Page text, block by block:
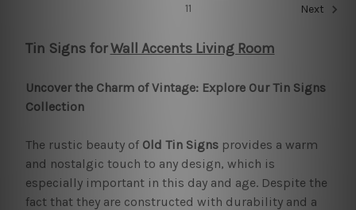
11
Next
Tin Signs forWall Accents Living Room
Uncover the Charm of Vintage: Explore Our Tin Signs
Collection
The rustic beauty of Old Tin Signsprovides a warm
and nostalgic touch to any design, which is
especially important in this day and age. Despite the
fact that they are constructed with durability and a